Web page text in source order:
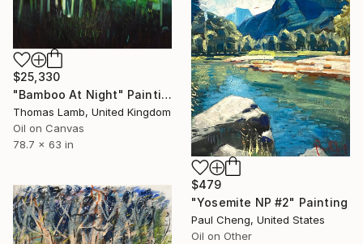
$25,330
"Bamboo At Night" Painting
Thomas Lamb, United Kingdom
Oil on Canvas
78.7 x 63 in
$479
"Yosemite NP #2" Painting
Paul Cheng, United States
Oil on Other